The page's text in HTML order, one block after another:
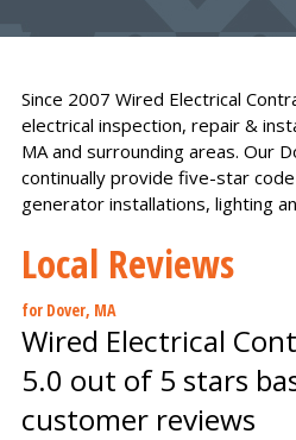
Since 2007 Wired Electrical
electrical inspection, repair &
MA and surrounding areas. Our
continually provide five-star
generator installations, lighting
Local Reviews
for Dover, MA
Wired Electrical
5.0 out of 5 stars
customer reviews